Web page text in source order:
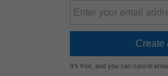
It's free, and you can cancel